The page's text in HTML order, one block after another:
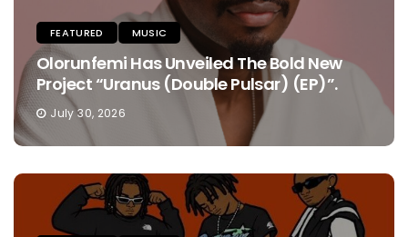
FEATURED MUSIC
Olorunfemi Has Unveiled The Bold New
Project “Uranus (Double Pulsar) (EP)”.
July 30, 2026